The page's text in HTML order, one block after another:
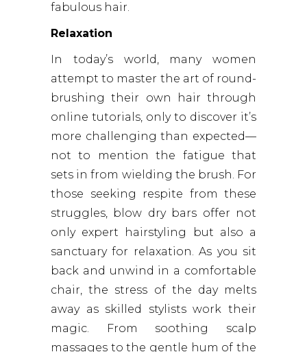
fabulous hair.
Relaxation
In today’s world, many women
attempt to master the art of round-
brushing their own hair through
online tutorials, only to discover it’s
more challenging than expected—
not to mention the fatigue that
sets in from wielding the brush. For
those seeking respite from these
struggles, blow dry bars offer not
only expert hairstyling but also a
sanctuary for relaxation. As you sit
back and unwind in a comfortable
chair, the stress of the day melts
away as skilled stylists work their
magic. From soothing scalp
massages to the gentle hum of the